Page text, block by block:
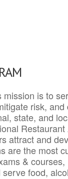
is to
risk,
state, and
attract and
are the most
&
food,